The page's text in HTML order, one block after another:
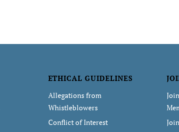
ETHICAL GUIDELINES
Allegations from
Whistleblowers
Conflict of Interest